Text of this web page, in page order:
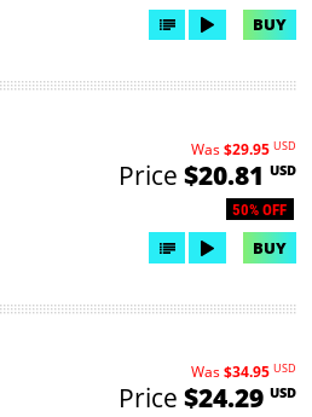
BUY
50% OFF
Was$29.95 USD
Price $20.81 USD
BUY
Was$34.95 USD
Price $24.29 USD